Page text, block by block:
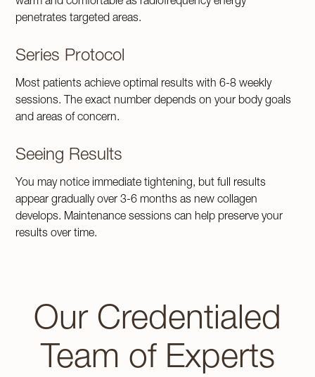
penetrates targeted areas.
Series Protocol
Most patients achieve optimal results with 6-8 weekly
sessions. The exact number depends on your body goals
and areas of concern.
Seeing Results
You may notice immediate tightening, but full results
appear gradually over 3-6 months as new collagen
develops. Maintenance sessions can help preserve your
results over time.
Our Credentialed
Team of Experts